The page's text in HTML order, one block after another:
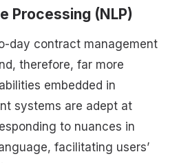
Processing (NLP)
day contract management
therefore, far more
embedded in
systems are adept at
to nuances in
facilitating users’